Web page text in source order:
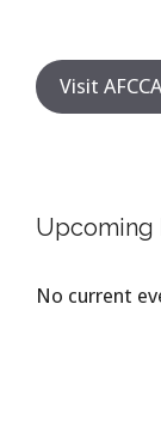
Visit
Upcoming
No current